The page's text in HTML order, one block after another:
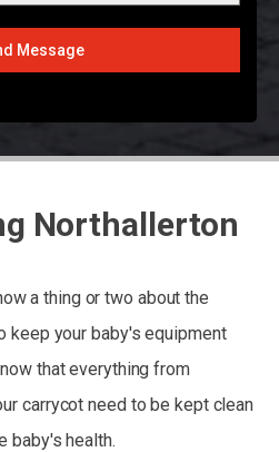
Message
Northallerton
a thing or two about the
keep your baby's equipment
that everything from
carrycot need to be kept clean
baby's health.